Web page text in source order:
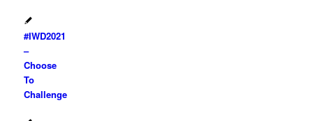
#IWD2021
–
Choose
To
Challenge